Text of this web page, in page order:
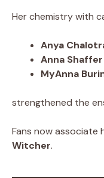
Her chemistry with
Anya
Anna Shaffer
MyAnna
strengthened the
Fans now associate
Witcher.